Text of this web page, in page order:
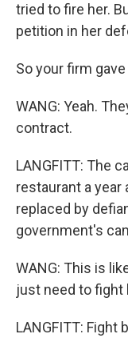
tried to fire her.
petition in her
So your firm
WANG: Yeah.
contract.
LANGFITT: The
restaurant a year
replaced by
government's
WANG: This is
just need to fight
LANGFITT: Fight